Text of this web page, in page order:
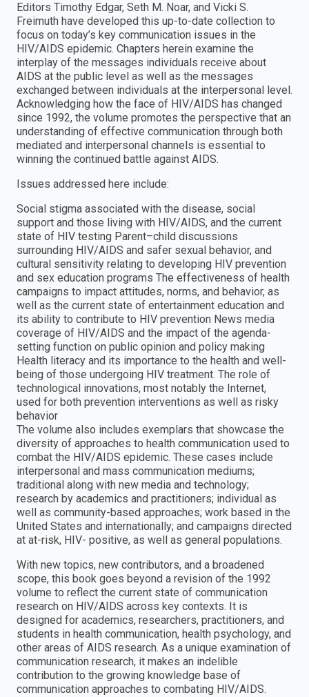
Editors Timothy Edgar, Seth M. Noar, and Vicki S.
Freimuth have developed this up-to-date collection to
focus on today’s key communication issues in the
HIV/AIDS epidemic. Chapters herein examine the
interplay of the messages individuals receive about
AIDS at the public level as well as the messages
exchanged between individuals at the interpersonal level.
Acknowledging how the face of HIV/AIDS has changed
since 1992, the volume promotes the perspective that an
understanding of effective communication through both
mediated and interpersonal channels is essential to
winning the continued battle against AIDS.
Issues addressed here include:
Social stigma associated with the disease, social
support and those living with HIV/AIDS, and the current
state of HIV testing Parent–child discussions
surrounding HIV/AIDS and safer sexual behavior, and
cultural sensitivity relating to developing HIV prevention
and sex education programs The effectiveness of health
campaigns to impact attitudes, norms, and behavior, as
well as the current state of entertainment education and
its ability to contribute to HIV prevention News media
coverage of HIV/AIDS and the impact of the agenda-
setting function on public opinion and policy making
Health literacy and its importance to the health and well-
being of those undergoing HIV treatment. The role of
technological innovations, most notably the Internet,
used for both prevention interventions as well as risky
behavior
The volume also includes exemplars that showcase the
diversity of approaches to health communication used to
combat the HIV/AIDS epidemic. These cases include
interpersonal and mass communication mediums;
traditional along with new media and technology;
research by academics and practitioners; individual as
well as community-based approaches; work based in the
United States and internationally; and campaigns directed
at at-risk, HIV- positive, as well as general populations.
With new topics, new contributors, and a broadened
scope, this book goes beyond a revision of the 1992
volume to reflect the current state of communication
research on HIV/AIDS across key contexts. It is
designed for academics, researchers, practitioners, and
students in health communication, health psychology, and
other areas of AIDS research. As a unique examination of
communication research, it makes an indelible
contribution to the growing knowledge base of
communication approaches to combating HIV/AIDS.